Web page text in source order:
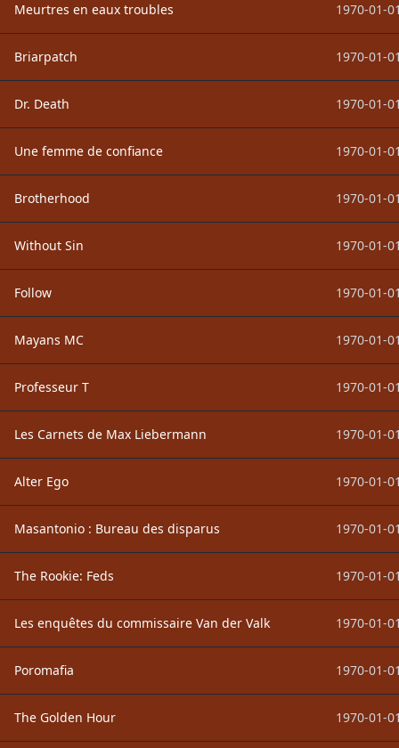
Meurtres en eaux troubles 1970-01-
Briarpatch 1970-01-
Dr. Death 1970-01-
Une femme de confiance 1970-01-
Brotherhood 1970-01-
Without Sin 1970-01-
Follow 1970-01-
Mayans MC 1970-01-
Professeur T 1970-01-
Les Carnets de Max Liebermann 1970-01-
Alter Ego 1970-01-
Masantonio : Bureau des disparus 1970-01-
The Rookie: Feds 1970-01-
Les enquêtes du commissaire Van der Valk 1970-01-
Poromafia 1970-01-
The Golden Hour 1970-01-